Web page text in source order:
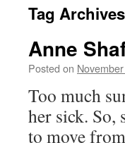
Tag
Anne
Posted on
Too much
her sick. So,
to move